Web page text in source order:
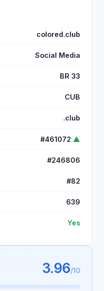
colored.club
Social Media
BR 33
CUB
.club
#461072 ▲
#246806
#82
639
Yes
3.96/10